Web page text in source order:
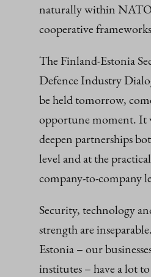
naturally within
cooperative
The Finland-Estonia
Defence Industry
be held tomorrow,
opportune moment. It
deepen partnerships
level and at the
company‑to‑company
Security, technology
strength are
Estonia – our
institutes – have a lot